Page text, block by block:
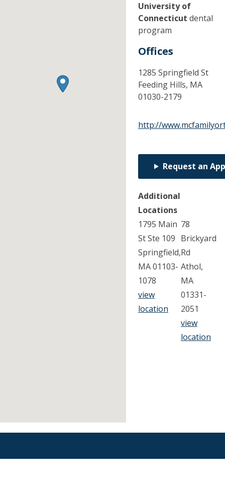
University of
Connecticut dental
program
Offices
1285 Springfield St
Feeding Hills, MA
01030-2179
http://
Request an
Additional
Locations
1795 Main
St Ste 109
Springfield,
MA 01103-
1078
view
location
78
Brickyard
Rd
Athol,
MA
01331-
2051
view
location